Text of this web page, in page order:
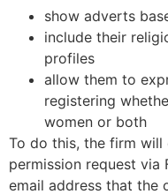
show adverts
include their
profiles
allow them to
registering
women or both
To do this, the firm will
permission request
email address that the